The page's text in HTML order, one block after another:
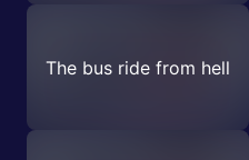
The bus ride from hell